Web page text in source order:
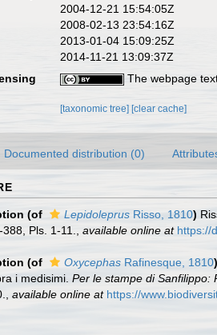
2004-12-21 15:54:05Z
2008-02-13 23:54:16Z
2013-01-04 15:09:25Z
2014-11-21 13:09:37Z
The webpage
[taxonomic tree] [clear cache]
Documented distribution (0)
(of Lepidoleprus Risso, 1810)
Pls. 1-11. available online at https://
(of Oxycephas Rafinesque, 1810)
i medisimi. Per le stampe di Sanfilippo:
available online at https://